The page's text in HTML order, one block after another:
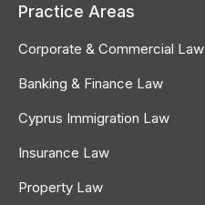
Practice Areas
Corporate & Commercial Law
Banking & Finance Law
Cyprus Immigration Law
Insurance Law
Property Law